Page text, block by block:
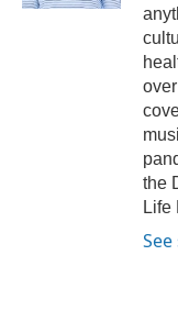
the
Life